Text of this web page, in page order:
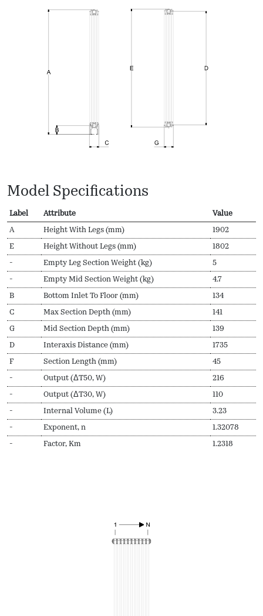
Model Specifications
Label Attribute Value
A Height With Legs (mm) 1902
E Height Without Legs (mm) 1802
- Empty Leg Section Weight (kg) 5
- Empty Mid Section Weight (kg) 4.7
B Bottom Inlet To Floor (mm) 134
C Max Section Depth (mm) 141
G Mid Section Depth (mm) 139
D Interaxis Distance (mm) 1735
F Section Length (mm) 45
- Output (ΔT50, W) 216
- Output (ΔT30, W) 110
- Internal Volume (L) 3.23
- Exponent, n 1.32078
- Factor, Km 1.2318